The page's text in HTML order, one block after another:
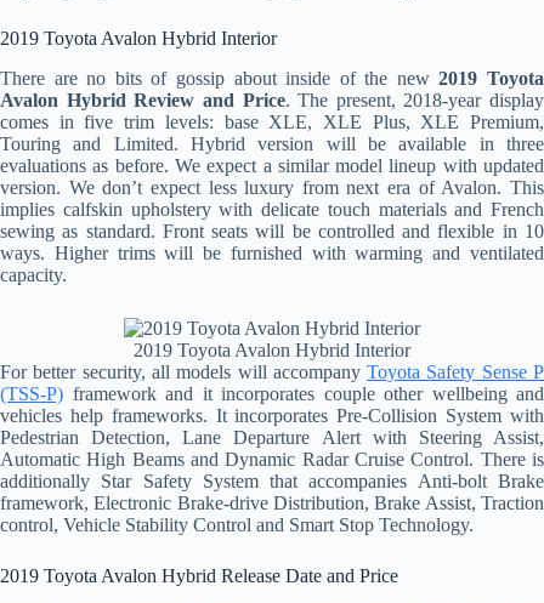
2019 Toyota Avalon Hybrid Interior
There are no bits of gossip about inside of the new2019 Toyota
Avalon Hybrid Review and Price. The present, 2018-year display
comes in five trim levels: base XLE, XLE Plus, XLE Premium,
Touring and Limited. Hybrid version will be available in three
evaluations as before. We expect a similar model lineup with updated
version. We don’t expect less luxury from next era of Avalon. This
implies calfskin upholstery with delicate touch materials and French
sewing as standard. Front seats will be controlled and flexible in 10
ways. Higher trims will be furnished with warming and ventilated
capacity.
2019 Toyota Avalon Hybrid Interior
For better security, all models will accompanyToyota Safety Sense P
(TSS-P) framework and it incorporates couple other wellbeing and
vehicles help frameworks. It incorporates Pre-Collision System with
Pedestrian Detection, Lane Departure Alert with Steering Assist,
Automatic High Beams and Dynamic Radar Cruise Control. There is
additionally Star Safety System that accompanies Anti-bolt Brake
framework, Electronic Brake-drive Distribution, Brake Assist, Traction
control, Vehicle Stability Control and Smart Stop Technology.
2019 Toyota Avalon Hybrid Release Date and Price